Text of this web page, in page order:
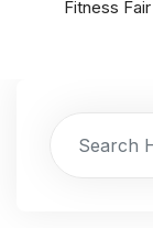
Fitness